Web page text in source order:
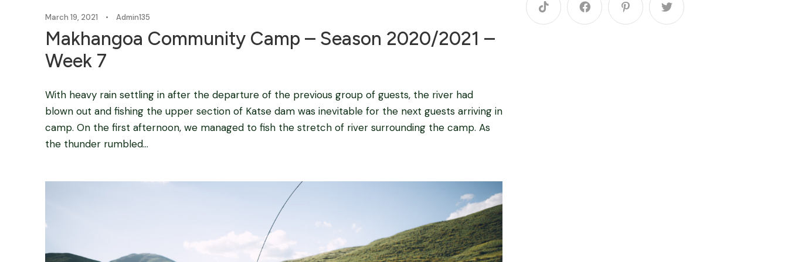
March 19, 2021 • Admin135
Makhangoa Community Camp – Season 2020/2021 –
Week 7
With heavy rain settling in after the departure of the previous group of guests, the river had
blown out and fishing the upper section of Katse dam was inevitable for the next guests arriving in
camp. On the first afternoon, we managed to fish the stretch of river surrounding the camp. As
the thunder rumbled...